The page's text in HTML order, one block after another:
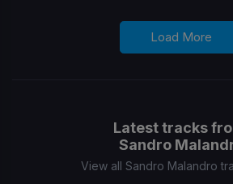
Load More
Latest tracks
Sandro
View all Sandro Malandro